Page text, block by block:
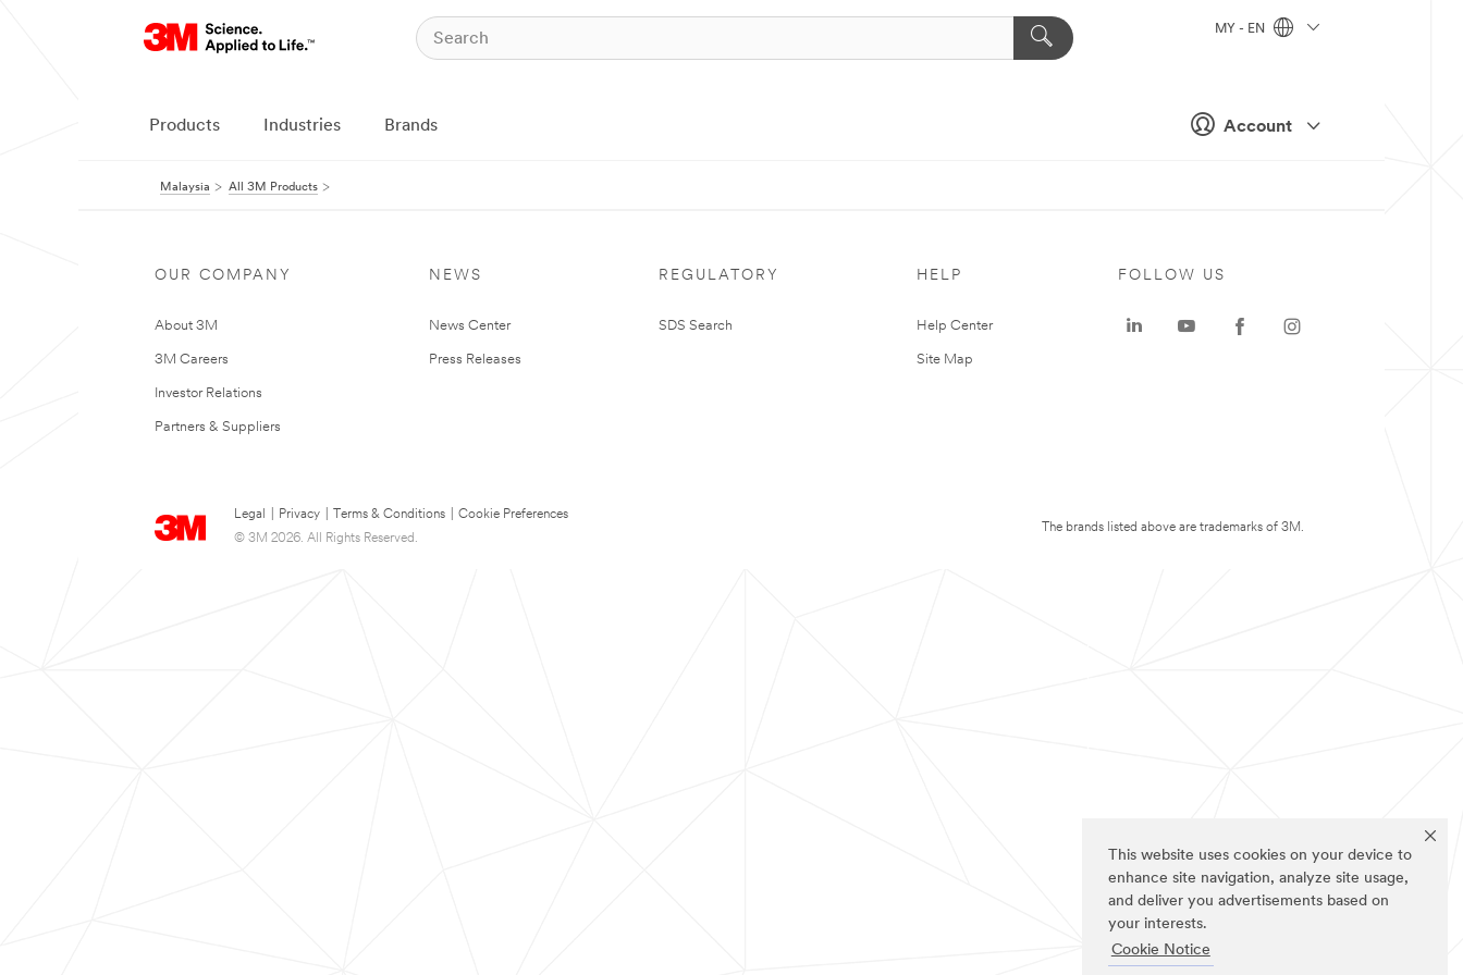
This website uses cookies on your device to
enhance site navigation, analyze site usage,
and deliver you advertisements based on
your interests.
Cookie Notice
Account
MY - EN
Products Industries Brands
Malaysia All 3M Products
OUR COMPANY
About 3M
3M Careers
Investor Relations
Partners & Suppliers
NEWS
News Center
Press Releases
REGULATORY
SDS Search
HELP
Help Center
Site Map
Legal Privacy Terms & Conditions
Cookie Preferences
© 3M 2026. All Rights Reserved.
FOLLOW US
The brands listed above are trademarks of 3M.